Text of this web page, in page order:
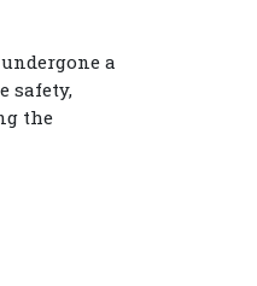
a
safety,
the